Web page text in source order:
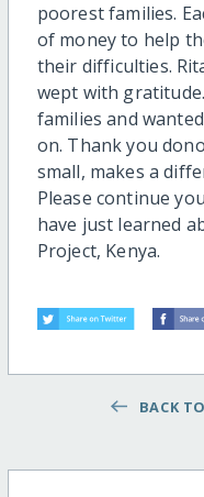
poorest families.
of money to help
their difficulties.
wept with
families and
on. Thank you
small, makes a
Please continue
have just learned
Project, Kenya.
BACK